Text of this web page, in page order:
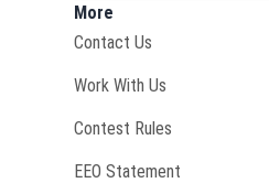
More
Contact Us
Work With Us
Contest Rules
EEO Statement